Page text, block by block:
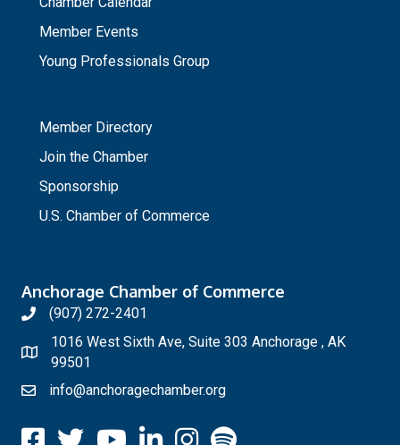
Member Events
Young Professionals Group
Member Directory
Join the Chamber
Sponsorship
U.S. Chamber of Commerce
Anchorage Chamber of Commerce
(907) 272-2401
1016 West Sixth Ave, Suite 303 Anchorage , AK
99501
info@anchoragechamber.org